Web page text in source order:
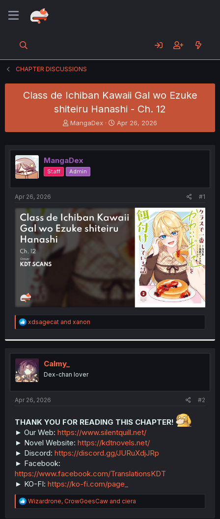
CHAPTER DISCUSSIONS
Class de Ichiban Kawaii Gal wo Ezuke
shiteiru Hanashi - Ch. 12
T
h
e
a
d
s
t
e
r
MangaDex
S
t
r
Apr 26, 2026
MangaDex
Staff Admin
Apr 26, 2026 #1
R
e
t
i
o
n
s
:
xdsagecat and xanon
Calmy_
Dex-chan lover
Apr 26, 2026 #2
THANK YOU FOR READING THIS CHAPTER!
► Our Web: https://www.silentquill.net/
► Novel Website: https://kdtnovels.net/
► Discord: https://discord.gg/JURuXdjJRp
► Facebook:
https://www.facebook.com/TranslationsKDT
► KO-FI: https://ko-fi.com/page_
R
e
Wizardrone, CrowGoesCaw and ciera